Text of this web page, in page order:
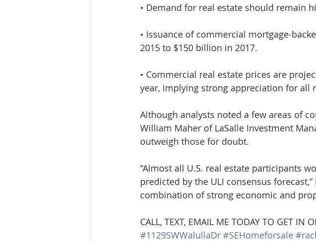
• Demand for real estate should remain
• Issuance of commercial mortgage-
2015 to $150 billion in 2017.
• Commercial real estate prices are
year, implying strong appreciation for all
Although analysts noted a few areas of
William Maher of LaSalle Investment
outweigh those for doubt.
“Almost all U.S. real estate participants
predicted by the ULI consensus
combination of strong economic and
CALL, TEXT, EMAIL ME TODAY TO GET IN
#1129SWWalullaDr #SEHomeforsale